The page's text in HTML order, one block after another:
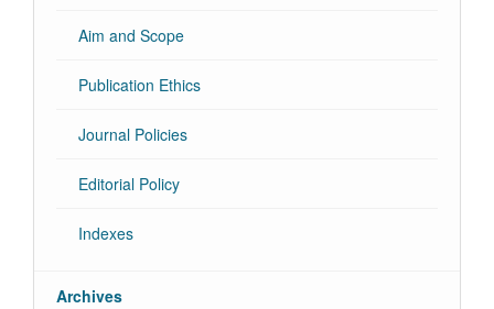
Aim and Scope
Publication Ethics
Journal Policies
Editorial Policy
Indexes
Archives